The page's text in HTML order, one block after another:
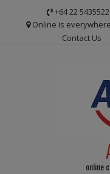
+64 22 5435522
Online is everywhere
Contact Us
online